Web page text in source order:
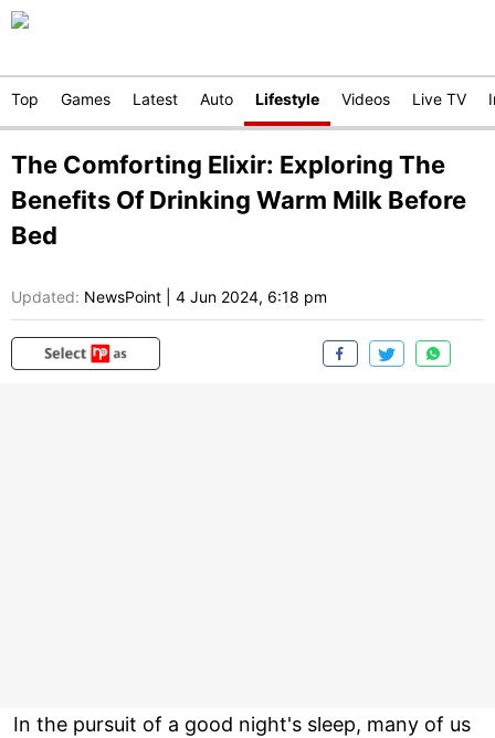
Top Games Latest Auto Lifestyle Videos Live TV
The Comforting Elixir: Exploring The
Benefits Of Drinking Warm Milk Before
Bed
Updated: NewsPoint 4 Jun 2024, 6:18 pm
In the pursuit of a good night's sleep, many of us